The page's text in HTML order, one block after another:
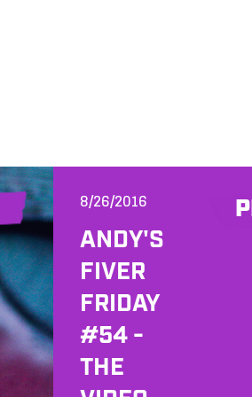
8/26/2016
ANDY'S
FIVER
FRIDAY
#54 -
THE